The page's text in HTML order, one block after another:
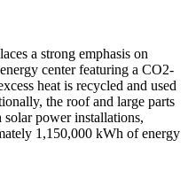
a strong emphasis on
center featuring a CO2-
heat is recycled and used
the roof and large parts
power installations,
1,150,000 kWh of energy